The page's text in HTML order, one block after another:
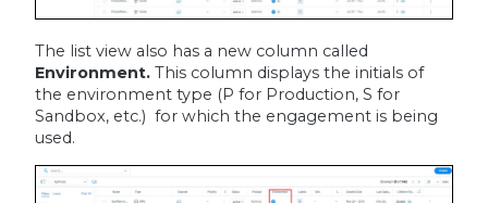
The list view also has a new column called
Environment. This column displays the initials of
the environment type (P for Production, S for
Sandbox, etc.) for which the engagement is being
used.